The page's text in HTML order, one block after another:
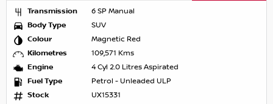
Transmission
6 SP Manual
Body Type
SUV
Colour
Magnetic Red
Kilometres
109,571 Kms
Engine
4 Cyl 2.0 Litres Aspirated
Fuel Type
Petrol - Unleaded ULP
Stock
UX15331